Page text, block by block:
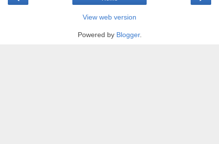
View web version
Powered by Blogger.